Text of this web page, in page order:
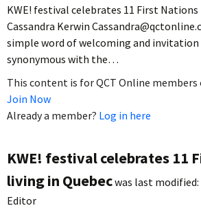
KWE! festival celebrates 11 First
Cassandra Kerwin
simple word of welcoming and invitation
synonymous with the…
This content is for QCT Online members
Join Now
Already a member? Log in here
KWE! festival celebrates 11
living in Quebecwas last modified:
Editor